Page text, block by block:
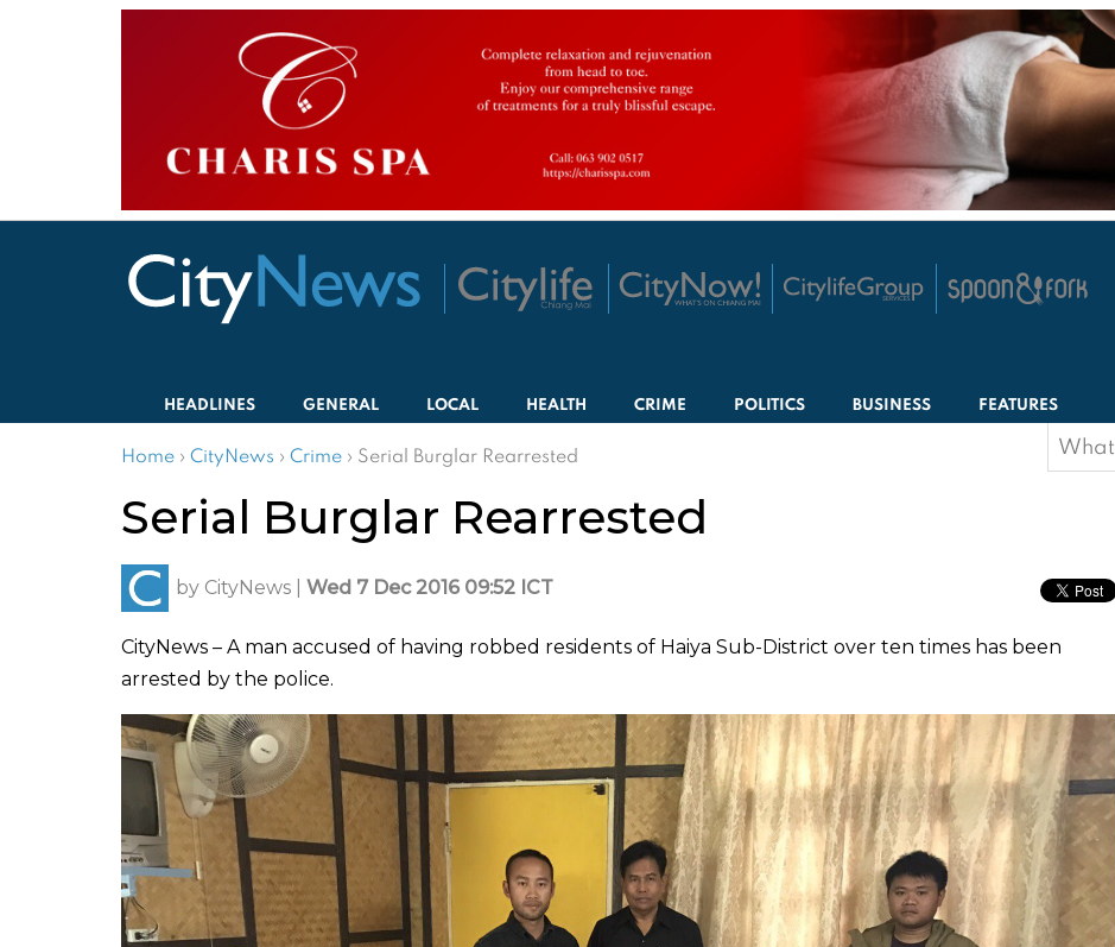
HEADLINES GENERAL LOCAL HEALTH CRIME POLITICS BUSINESS FEATURES
Home › CityNews › Crime › Serial Burglar Rearrested
Search
for:
Serial Burglar Rearrested
by CityNews Wed 7 Dec 2016 09:52 ICT
CityNews – A man accused of having robbed residents of Haiya Sub-District over ten times has been
arrested by the police.